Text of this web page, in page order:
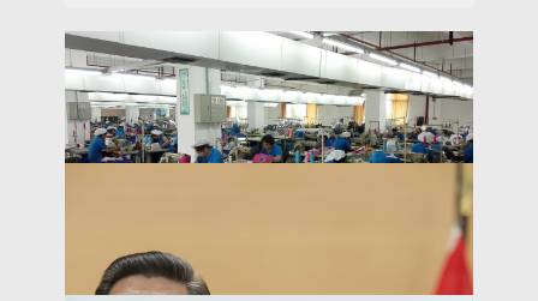
Garcia-Herrero Discusses Trade War